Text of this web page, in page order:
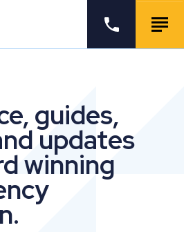
Call us
guides,
updates
winning